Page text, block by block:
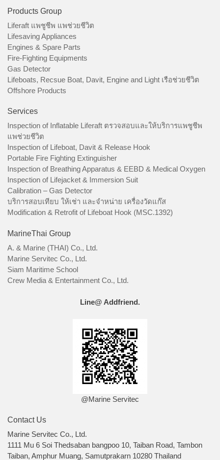
Products Group
Liferaft แพชูชีพ แพช่วยชีวิต
Lifesaving Appliances
Engines & Spare Parts
Fire-Fighting Equipments
Gas Detector
Lifeboats, Recsue Boat, Davit, Engine and Light เรือช่วยชีวิต
Offshore Products
Services
Inspection of Inflatable Liferaft ตรวจสอบและให้บริการแพชูชีพ
แพช่วยชีวิต
Inspection of Lifeboat, Davit & Release Hook
Portable Fire Fighting Extinguisher
Inspection of Breathing Apparatus & EEBD & Medical Oxygen
Inspection of Lifejacket & Immersion Suit
Calibration – Gas Detector
บริการสอบเทียบ ให้เช่า และจำหน่าย เครื่องวัดแก๊ส
Modification & Retrofit of Lifeboat Hook (MSC.1392)
MarineThai Group
A. & Marine (THAI) Co., Ltd.
Marine Servitec Co., Ltd.
Siam Maritime School
Crew Media & Entertainment Co., Ltd.
Line@ Addfriend.
@Marine Servitec
Contact Us
Marine Servitec Co., Ltd.
1111 Mu 6 Soi Thedsaban bangpoo 10, Taiban Road, Tambon
Taiban, Amphur Muang, Samutprakarn 10280 Thailand